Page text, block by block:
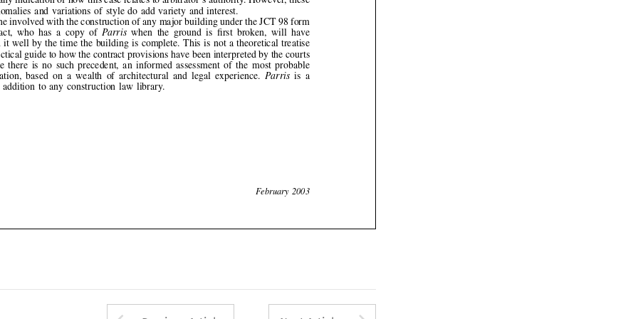



 




 



but a practical guide to how the contract provisions have been interpreted by the courts
or,  where  there  is  no  such  precedent,  an  informed  assessment  of  the  most  probable
interpretation,  based  on  a  wealth  of  architectural  and  legal  experience. Parris
is  a
valuable  addition  to  any  construction  law  library.